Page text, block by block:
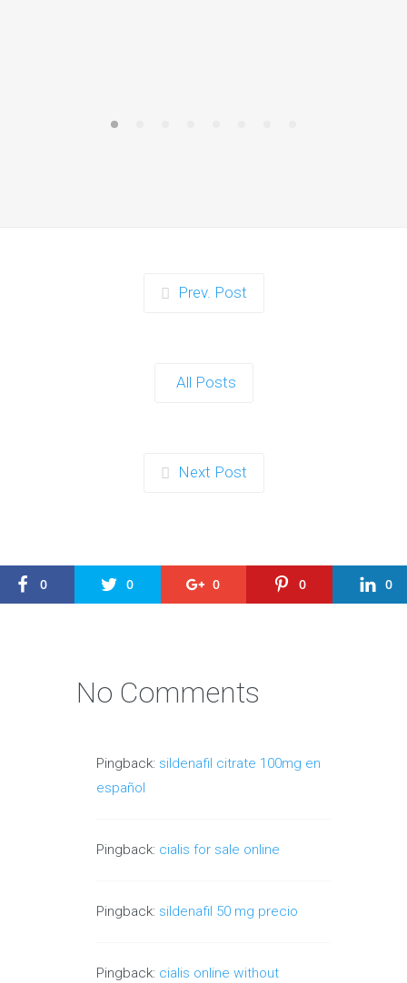
Prev. Post
All Posts
Next Post
0 0 0 0 0
No Comments
Pingback: sildenafil citrate 100mg en
español
Pingback: cialis for sale online
Pingback: sildenafil 50 mg precio
Pingback: cialis online without